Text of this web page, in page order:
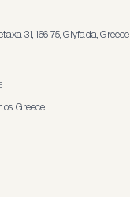
31, 166 75, Glyfada, Greece
Greece